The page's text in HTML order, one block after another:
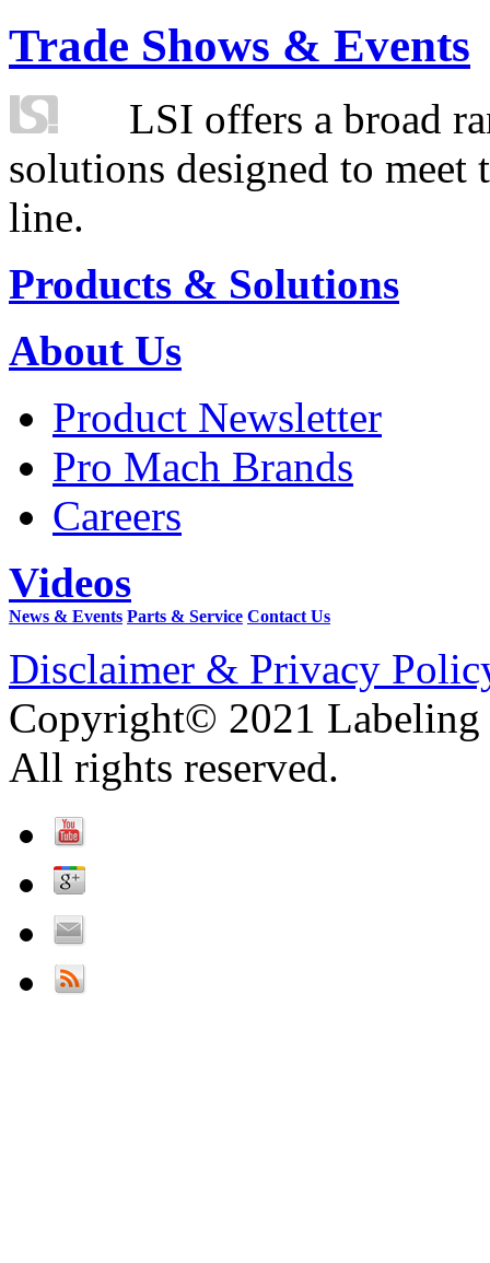
Trade Shows & Events
LSI offers a broad
solutions designed to
line.
Products & Solutions
About Us
Product Newsletter
Pro Mach Brands
Careers
Videos
News & Events Parts & Service Contact Us
Disclaimer & Privacy
Copyright© 2021 Labeling
All rights reserved.